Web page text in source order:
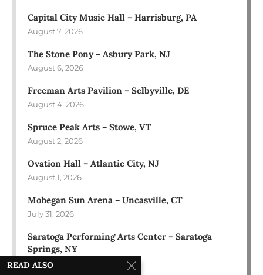
Capital City Music Hall – Harrisburg, PA
August 7, 2026
The Stone Pony – Asbury Park, NJ
August 6, 2026
Freeman Arts Pavilion – Selbyville, DE
August 4, 2026
Spruce Peak Arts – Stowe, VT
August 2, 2026
Ovation Hall – Atlantic City, NJ
August 1, 2026
Mohegan Sun Arena – Uncasville, CT
July 31, 2026
Saratoga Performing Arts Center – Saratoga
Springs, NY
July 30, 2026
READ ALSO